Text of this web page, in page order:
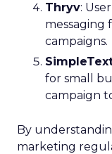
Thryv:
messaging
campaigns.
for small
campaign
By
marketing